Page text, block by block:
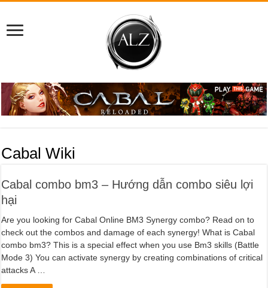
Cabal Wiki
Cabal combo bm3 – Hướng dẫn combo siêu lợi
hại
Are you looking for Cabal Online BM3 Synergy combo? Read on to
check out the combos and damage of each synergy! What is Cabal
combo bm3? This is a special effect when you use Bm3 skills (Battle
Mode 3) You can activate synergy by creating combinations of critical
attacks A …